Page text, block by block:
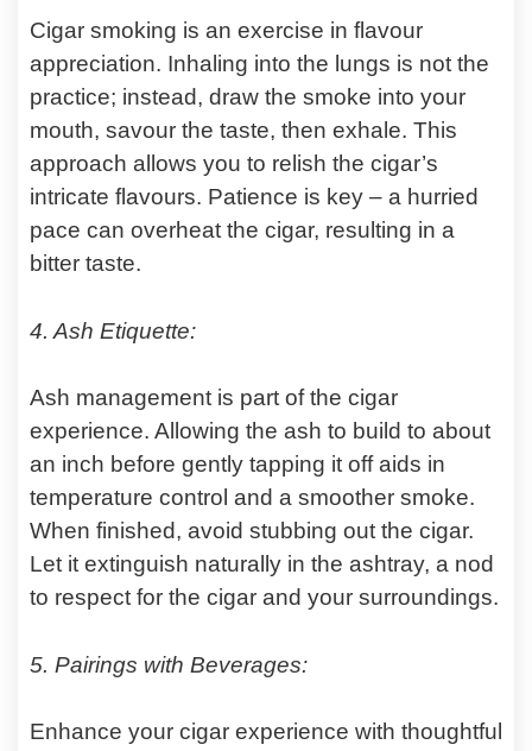
Cigar smoking is an exercise in flavour
appreciation. Inhaling into the lungs is not the
practice; instead, draw the smoke into your
mouth, savour the taste, then exhale. This
approach allows you to relish the cigar’s
intricate flavours. Patience is key – a hurried
pace can overheat the cigar, resulting in a
bitter taste.
4. Ash Etiquette:
Ash management is part of the cigar
experience. Allowing the ash to build to about
an inch before gently tapping it off aids in
temperature control and a smoother smoke.
When finished, avoid stubbing out the cigar.
Let it extinguish naturally in the ashtray, a nod
to respect for the cigar and your surroundings.
5. Pairings with Beverages:
Enhance your cigar experience with thoughtful